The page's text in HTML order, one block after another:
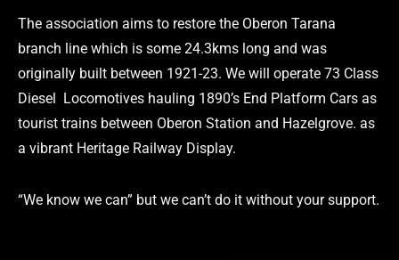
The association aims to restore the Oberon Tarana
branch line which is some 24.3kms long and was
originally built between 1921-23. We will operate 73 Class
Diesel Locomotives hauling 1890’s End Platform Cars as
tourist trains between Oberon Station and Hazelgrove. as
a vibrant Heritage Railway Display.
“We know we can” but we can’t do it without your support.